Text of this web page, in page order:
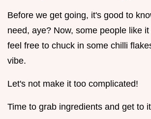
Before we get going, it's good to
need, aye? Now, some people like
feel free to chuck in some chilli
vibe.
Let's not make it too complicated!
Time to grab ingredients and get to